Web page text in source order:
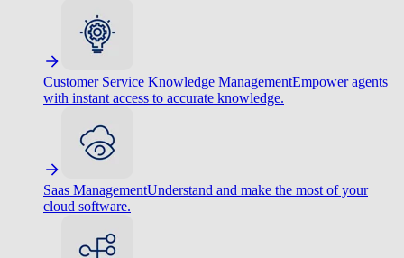
Customer Service Knowledge ManagementEmpower agents
with instant access to accurate knowledge.
Saas ManagementUnderstand and make the most of your
cloud software.